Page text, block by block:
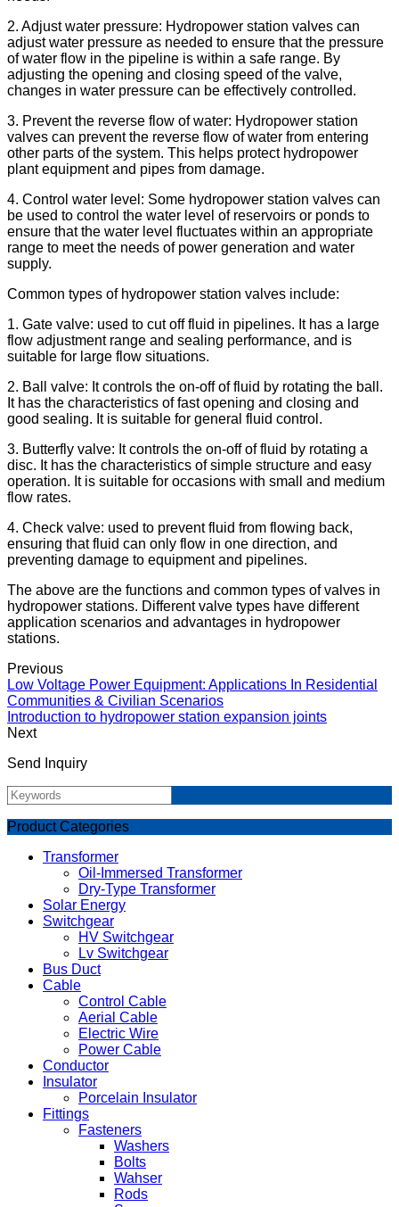
2. Adjust water pressure: Hydropower station valves can
adjust water pressure as needed to ensure that the pressure
of water flow in the pipeline is within a safe range. By
adjusting the opening and closing speed of the valve,
changes in water pressure can be effectively controlled.
3. Prevent the reverse flow of water: Hydropower station
valves can prevent the reverse flow of water from entering
other parts of the system. This helps protect hydropower
plant equipment and pipes from damage.
4. Control water level: Some hydropower station valves can
be used to control the water level of reservoirs or ponds to
ensure that the water level fluctuates within an appropriate
range to meet the needs of power generation and water
supply.
Common types of hydropower station valves include:
1. Gate valve: used to cut off fluid in pipelines. It has a large
flow adjustment range and sealing performance, and is
suitable for large flow situations.
2. Ball valve: It controls the on-off of fluid by rotating the ball.
It has the characteristics of fast opening and closing and
good sealing. It is suitable for general fluid control.
3. Butterfly valve: It controls the on-off of fluid by rotating a
disc. It has the characteristics of simple structure and easy
operation. It is suitable for occasions with small and medium
flow rates.
4. Check valve: used to prevent fluid from flowing back,
ensuring that fluid can only flow in one direction, and
preventing damage to equipment and pipelines.
The above are the functions and common types of valves in
hydropower stations. Different valve types have different
application scenarios and advantages in hydropower
stations.
Previous
Low Voltage Power Equipment: Applications In Residential
Communities & Civilian Scenarios
Introduction to hydropower station expansion joints
Next
Send Inquiry
Product Categories
Transformer
Oil-Immersed Transformer
Dry-Type Transformer
Solar Energy
Switchgear
HV Switchgear
Lv Switchgear
Bus Duct
Cable
Control Cable
Aerial Cable
Electric Wire
Power Cable
Conductor
Insulator
Porcelain Insulator
Fittings
Fasteners
Washers
Bolts
Wahser
Rods